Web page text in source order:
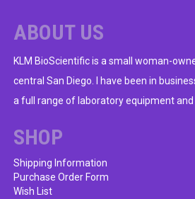
ABOUT US
KLM BioScientific is a small woman-
central San Diego. I have been in
a full range of laboratory equipment and
SHOP
Shipping Information
Purchase Order Form
Wish List